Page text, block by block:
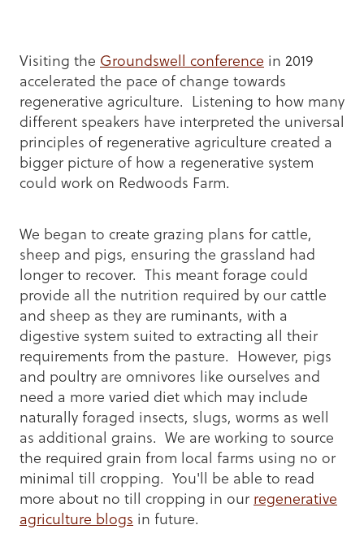
Visiting the Groundswell conference in 2019
accelerated the pace of change towards
regenerative agriculture. Listening to how many
different speakers have interpreted the universal
principles of regenerative agriculture created a
bigger picture of how a regenerative system
could work on Redwoods Farm.
We began to create grazing plans for cattle,
sheep and pigs, ensuring the grassland had
longer to recover. This meant forage could
provide all the nutrition required by our cattle
and sheep as they are ruminants, with a
digestive system suited to extracting all their
requirements from the pasture. However, pigs
and poultry are omnivores like ourselves and
need a more varied diet which may include
naturally foraged insects, slugs, worms as well
as additional grains. We are working to source
the required grain from local farms using no or
minimal till cropping. You'll be able to read
more about no till cropping in our regenerative
agriculture blogs in future.